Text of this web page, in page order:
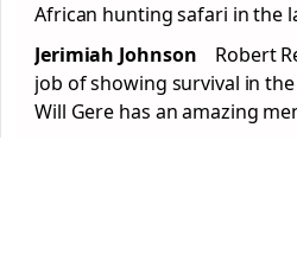
African hunting safari in the
Jerimiah Johnson Robert
job of showing survival in
Will Gere has an amazing